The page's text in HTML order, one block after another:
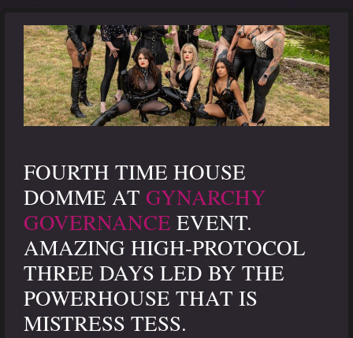
FOURTH TIME HOUSE
DOMME AT GYNARCHY
GOVERNANCE EVENT.
AMAZING HIGH-PROTOCOL
THREE DAYS LED BY THE
POWERHOUSE THAT IS
MISTRESS TESS.